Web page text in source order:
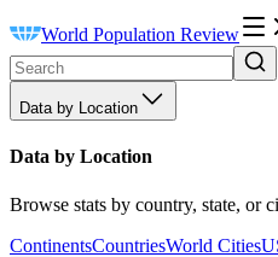
World Population Review
Data by Location
Data by Location
Browse stats by country, state, or
ContinentsCountriesWorld Cities